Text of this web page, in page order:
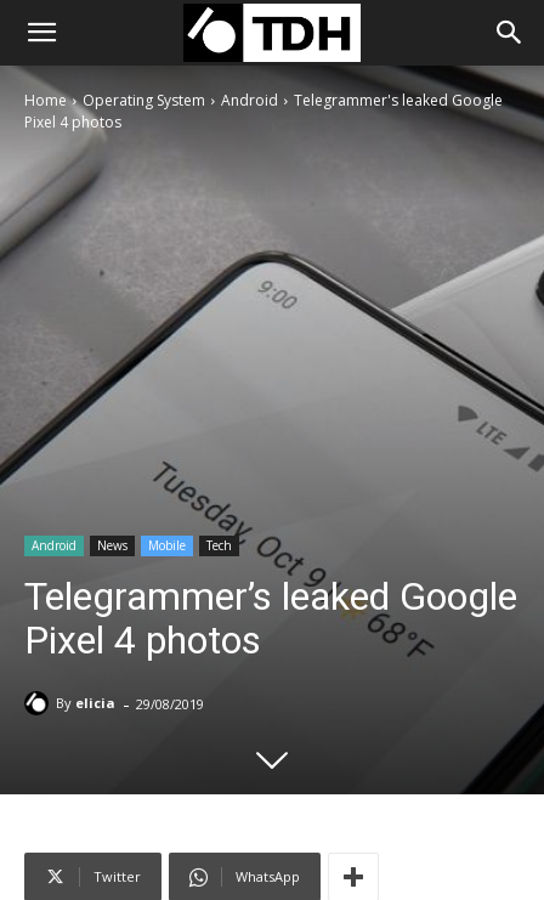
Home Operating System Android
Telegrammer's leaked Google
Pixel 4 photos
Android News Mobile Tech
Telegrammer’s leaked Google
Pixel 4 photos
By elicia - 29/08/2019
Twitter WhatsApp